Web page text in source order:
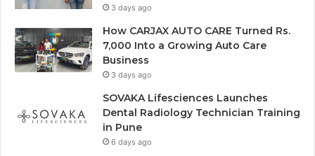
3 days ago
How CARJAX AUTO CARE Turned Rs.
7,000 Into a Growing Auto Care
Business
3 days ago
SOVAKA Lifesciences Launches
Dental Radiology Technician Training
in Pune
6 days ago